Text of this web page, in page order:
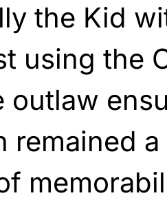
the Kid
using the
outlaw
remained a